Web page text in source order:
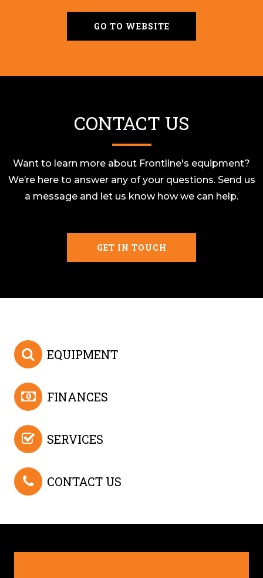
GO TO WEBSITE
CONTACT US
Want to learn more about Frontline's equipment?
We’re here to answer any of your questions. Send us
a message and let us know how we can help.
GET IN TOUCH
EQUIPMENT
FINANCES
SERVICES
CONTACT US